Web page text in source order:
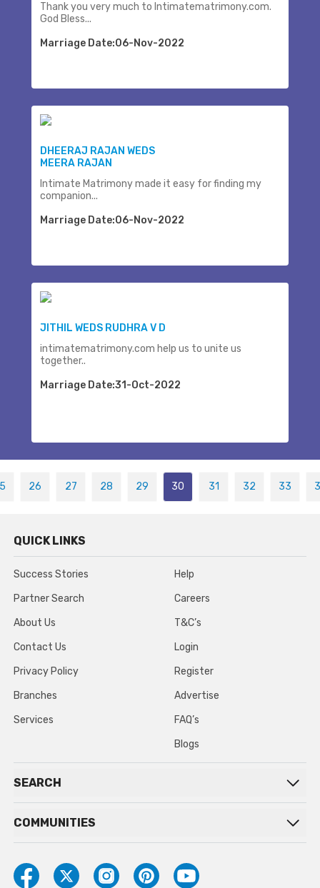
Thank you very much to Intimatematrimony.com.
God Bless...
Marriage Date:06-Nov-2022
DHEERAJ RAJAN WEDS
MEERA RAJAN
Intimate Matrimony made it easy for finding my
companion...
Marriage Date:06-Nov-2022
JITHIL WEDS RUDHRA V D
intimatematrimony.com help us to unite us
together..
Marriage Date:31-Oct-2022
26 27 28 29 30 31 32 33
QUICK LINKS
Success Stories
Partner Search
About Us
Contact Us
Privacy Policy
Branches
Services
Help
Careers
T&C’s
Login
Register
Advertise
FAQ’s
Blogs
SEARCH
COMMUNITIES